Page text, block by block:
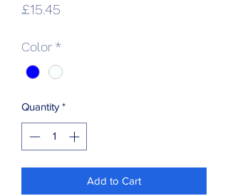
£15.45
Color *
Quantity *
Add to Cart